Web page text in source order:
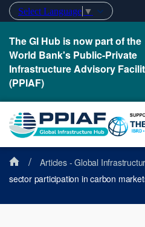
Select Language ▼
The GI Hub is now part of the
World Bank's Public-Private
Infrastructure Advisory
(PPIAF)
/ Articles - Global
sector participation in carbon